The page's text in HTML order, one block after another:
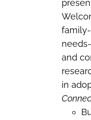
and
in